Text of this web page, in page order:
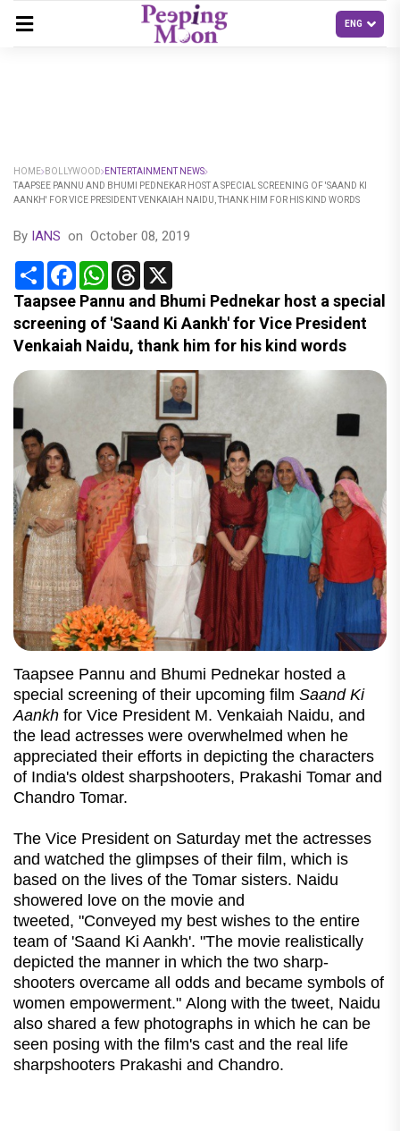
HOME BOLLYWOOD
ENTERTAINMENT NEWS
TAAPSEE PANNU AND BHUMI PEDNEKAR HOST A SPECIAL SCREENING OF 'SAAND KI
AANKH' FOR VICE PRESIDENT VENKAIAH NAIDU, THANK HIM FOR HIS KIND WORDS
By IANS on October 08, 2019
Share FacebookWhatsApp
Threads
Taapsee Pannu and Bhumi Pednekar host a special
screening of 'Saand Ki Aankh' for Vice President
Venkaiah Naidu, thank him for his kind words
Taapsee Pannu and Bhumi Pednekar hosted a
special screening of their upcoming film Saand Ki
Aankh for Vice President M. Venkaiah Naidu, and
the lead actresses were overwhelmed when he
appreciated their efforts in depicting the characters
of India's oldest sharpshooters, Prakashi Tomar and
Chandro Tomar.
The Vice President on Saturday met the actresses
and watched the glimpses of their film, which is
based on the lives of the Tomar sisters. Naidu
showered love on the movie and
tweeted, "Conveyed my best wishes to the entire
team of 'Saand Ki Aankh'. "The movie realistically
depicted the manner in which the two sharp-
shooters overcame all odds and became symbols of
women empowerment." Along with the tweet, Naidu
also shared a few photographs in which he can be
seen posing with the film's cast and the real life
sharpshooters Prakashi and Chandro.